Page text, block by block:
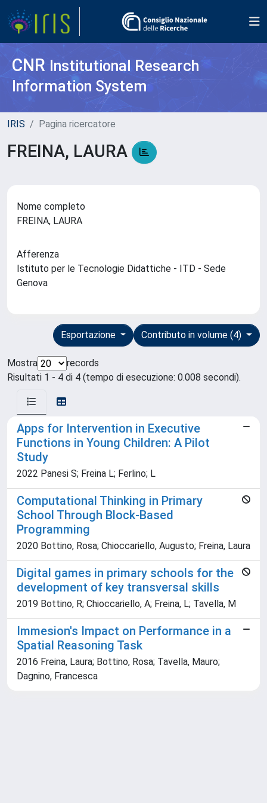
CNR Institutional Research
Information System
IRIS Pagina ricercatore
FREINA, LAURA
Nome completo
FREINA, LAURA
Afferenza
Istituto per le Tecnologie Didattiche - ITD - Sede
Genova
Contributo in volume (4)
Esportazione
Mostra
records
Risultati 1 - 4 di 4 (tempo di esecuzione: 0.008 secondi).
Apps for Intervention in Executive
Functions in Young Children: A Pilot
Study
2022 Panesi S; Freina L; Ferlino; L
Computational Thinking in Primary
School Through Block-Based
Programming
2020 Bottino, Rosa; Chioccariello, Augusto; Freina, Laura
Digital games in primary schools for the
development of key transversal skills
2019 Bottino, R; Chioccariello, A; Freina, L; Tavella, M
Immesion's Impact on Performance in a
Spatial Reasoning Task
2016 Freina, Laura; Bottino, Rosa; Tavella, Mauro;
Dagnino, Francesca